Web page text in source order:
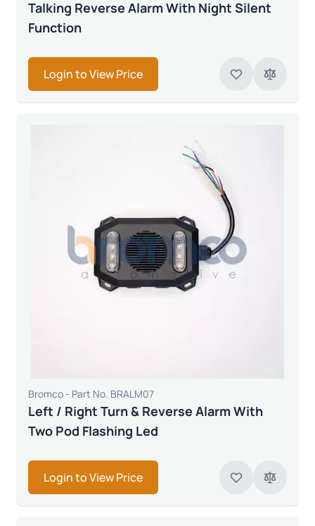
Talking Reverse Alarm With Night Silent
Function
Login to View Price
Bromco - Part No. BRALM07
Left / Right Turn & Reverse Alarm With
Two Pod Flashing Led
Login to View Price